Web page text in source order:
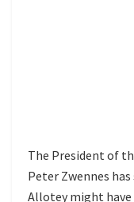
The President of
Peter Zwennes
Allotey might